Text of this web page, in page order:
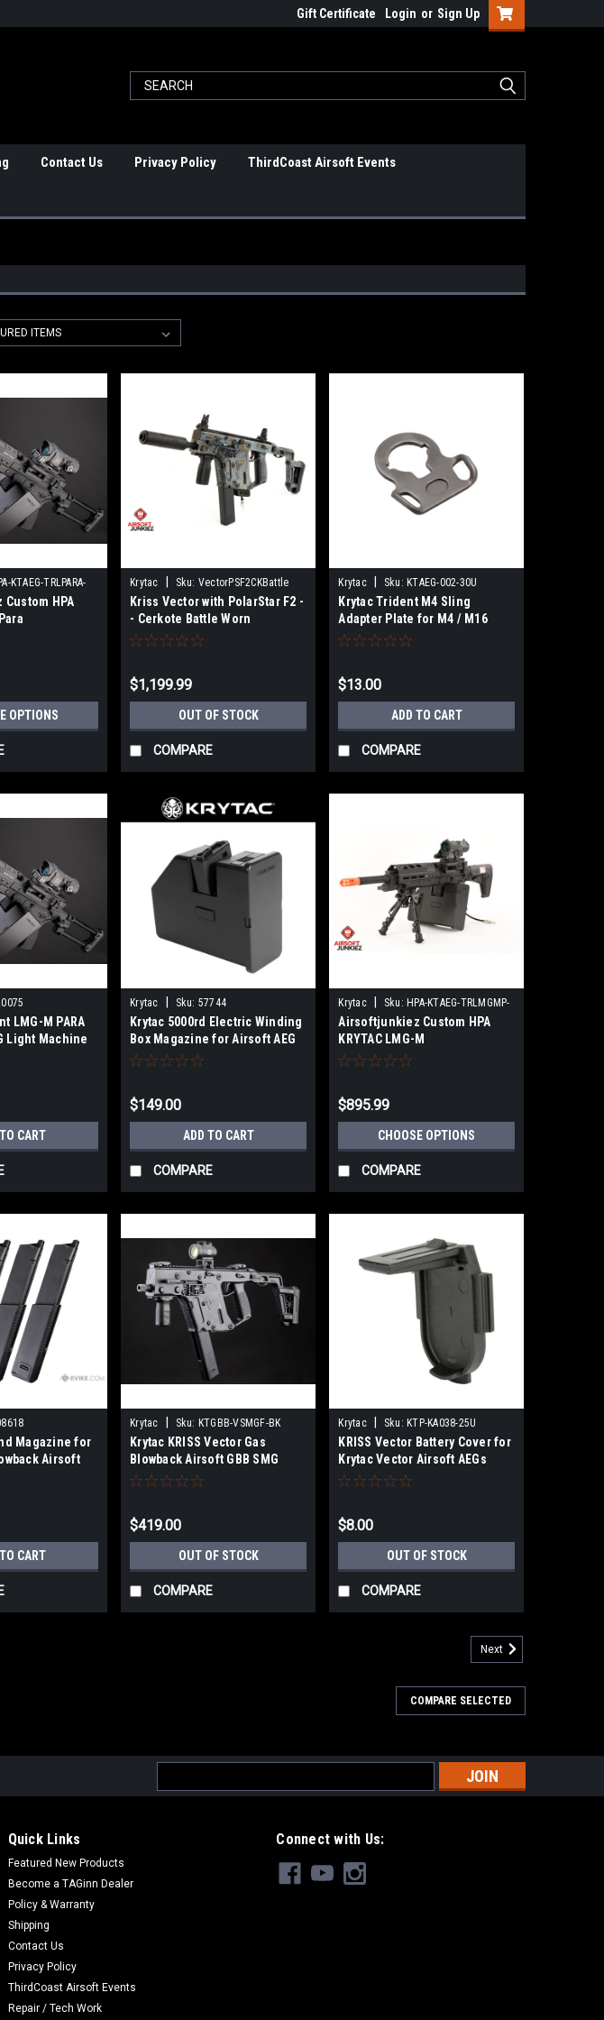
Gift Certificate Login or Sign Up
Contact Us Privacy Policy ThirdCoast Airsoft Events
KTAEG-TRLPARA-
HPA
OPTIONS
Krytac Sku: VectorPSF2CKBattle
Kriss Vector with PolarStar F2 -
- Cerkote Battle Worn
$1,199.99
OUT OF STOCK
COMPARE
Krytac Sku: KTAEG-002-30U
Krytac Trident M4 Sling
Adapter Plate for M4 / M16
Series Airsoft AEG Rifles
$13.00
ADD TO CART
COMPARE
LMG-M PARA
Light Machine
CART
Krytac Sku: 57744
Krytac 5000rd Electric Winding
Box Magazine for Airsoft AEG
Light Machine Guns
$149.00
ADD TO CART
COMPARE
Krytac Sku: HPA-KTAEG-TRLMGMP-
BK01
Airsoftjunkiez Custom HPA
KRYTAC LMG-M
$895.99
CHOOSE OPTIONS
COMPARE
Magazine for
Airsoft
3x Magazine
CART
Krytac Sku: KTGBB-VSMGF-BK
Krytac KRISS Vector Gas
Blowback Airsoft GBB SMG
$419.00
OUT OF STOCK
COMPARE
Krytac Sku: KTP-KA038-25U
KRISS Vector Battery Cover for
Krytac Vector Airsoft AEGs
(Type: Standard)
$8.00
OUT OF STOCK
COMPARE
Next
COMPARE SELECTED
Address
Quick Links
Featured New Products
Become a TAGinn Dealer
Policy & Warranty
Shipping
Contact Us
Privacy Policy
ThirdCoast Airsoft Events
Repair / Tech Work
Connect with Us: